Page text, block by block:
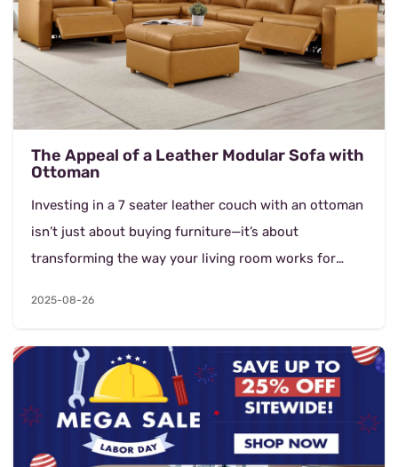
The Appeal of a Leather Modular Sofa with
Ottoman
Investing in a 7 seater leather couch with an ottoman
isn’t just about buying furniture—it’s about
transforming the way your living room works for
2025-08-26